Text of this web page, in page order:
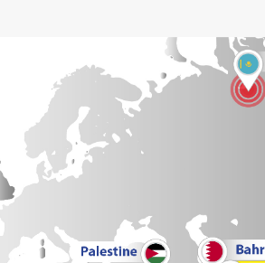
to international standards to
a valuable life for all future
through the a creative team in
framework of credibility and
in all our business deals.